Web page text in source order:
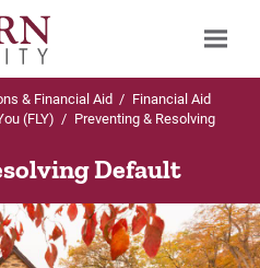
Office
(FLY)
& Financial Aid / Financial Aid
(FLY) / Preventing & Resolving
Default